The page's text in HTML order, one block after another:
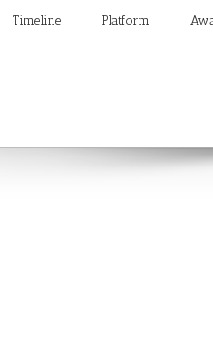
Timeline Platform